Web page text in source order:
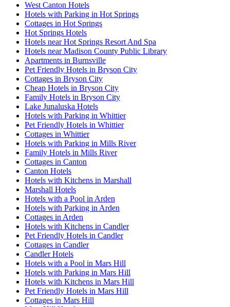
West Canton Hotels
Hotels with Parking in Hot Springs
Cottages in Hot Springs
Hot Springs Hotels
Hotels near Hot Springs Resort And Spa
Hotels near Madison County Public Library
Apartments in Burnsville
Pet Friendly Hotels in Bryson City
Cottages in Bryson City
Cheap Hotels in Bryson City
Family Hotels in Bryson City
Lake Junaluska Hotels
Hotels with Parking in Whittier
Pet Friendly Hotels in Whittier
Cottages in Whittier
Hotels with Parking in Mills River
Family Hotels in Mills River
Cottages in Canton
Canton Hotels
Hotels with Kitchens in Marshall
Marshall Hotels
Hotels with a Pool in Arden
Hotels with Parking in Arden
Cottages in Arden
Hotels with Kitchens in Candler
Pet Friendly Hotels in Candler
Cottages in Candler
Candler Hotels
Hotels with a Pool in Mars Hill
Hotels with Parking in Mars Hill
Hotels with Kitchens in Mars Hill
Pet Friendly Hotels in Mars Hill
Cottages in Mars Hill